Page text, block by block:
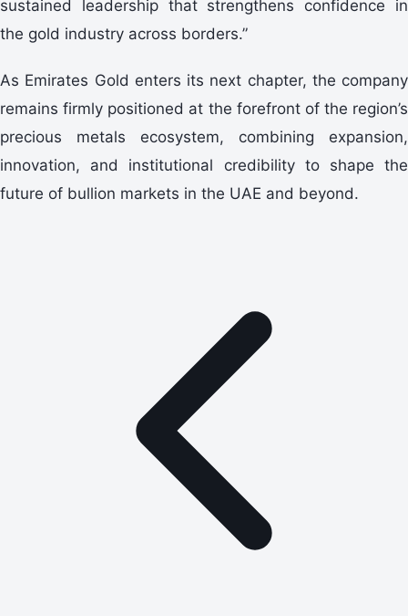
sustained leadership that strengthens confidence in
the gold industry across borders.”
As Emirates Gold enters its next chapter, the company
remains firmly positioned at the forefront of the region’s
precious metals ecosystem, combining expansion,
innovation, and institutional credibility to shape the
future of bullion markets in the UAE and beyond.